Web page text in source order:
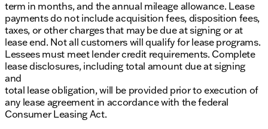
term in months, and the annual mileage allowance. Lease
payments do not include acquisition fees, disposition fees,
taxes, or other charges that may be due at signing or at
lease end. Not all customers will qualify for lease programs.
Lessees must meet lender credit requirements. Complete
lease disclosures, including total amount due at signing
and
total lease obligation, will be provided prior to execution of
any lease agreement in accordance with the federal
Consumer Leasing Act.